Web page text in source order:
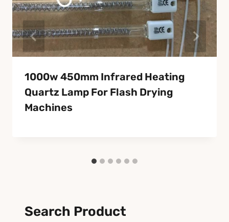
1000w 450mm Infrared Heating
Quartz Lamp For Flash Drying
Machines
Search Product